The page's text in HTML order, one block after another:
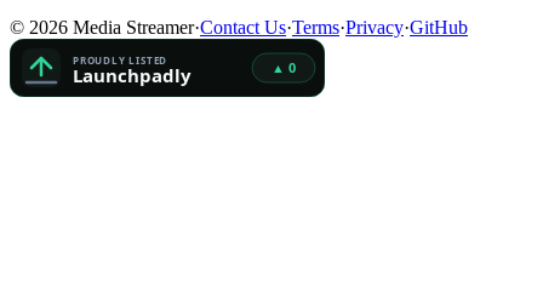
© 2026 Media Streamer·Contact Us·Terms·Privacy·GitHub